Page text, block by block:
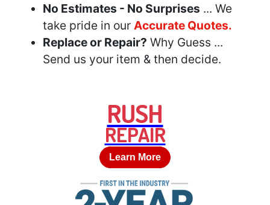
No Estimates - No Surprises ... We
take pride in our Accurate Quotes.
Replace or Repair? Why Guess ...
Send us your item & then decide.
RUSH
REPAIR
Learn More